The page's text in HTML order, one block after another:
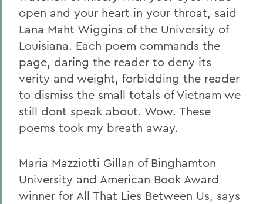
open and your heart in your throat, said
Lana Maht Wiggins of the University of
Louisiana. Each poem commands the
page, daring the reader to deny its
verity and weight, forbidding the reader
to dismiss the small totals of Vietnam we
still dont speak about. Wow. These
poems took my breath away.
Maria Mazziotti Gillan of Binghamton
University and American Book Award
winner for All That Lies Between Us, says